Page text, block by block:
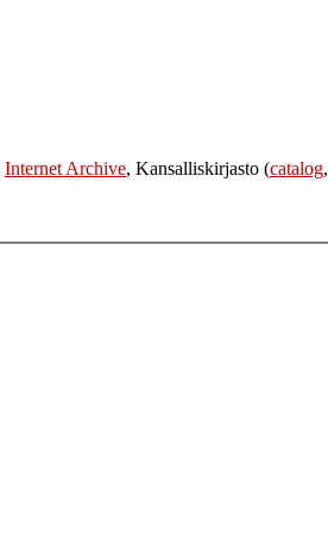
Internet Archive, Kansalliskirjasto (catalog,